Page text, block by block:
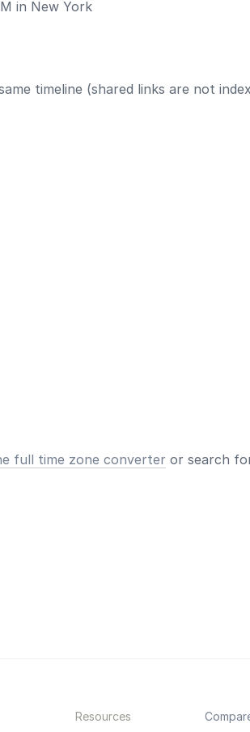
in New York
timeline (shared links are not
full time zone converter or search
Resources